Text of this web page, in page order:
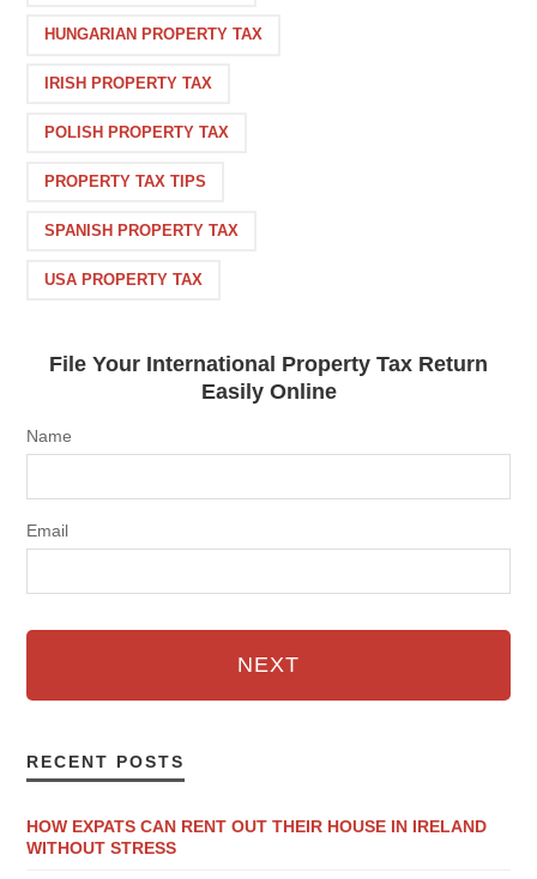
HUNGARIAN PROPERTY TAX
IRISH PROPERTY TAX
POLISH PROPERTY TAX
PROPERTY TAX TIPS
SPANISH PROPERTY TAX
USA PROPERTY TAX
File Your International Property Tax Return
Easily Online
Name
Email
NEXT
RECENT POSTS
HOW EXPATS CAN RENT OUT THEIR HOUSE IN IRELAND
WITHOUT STRESS